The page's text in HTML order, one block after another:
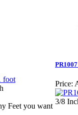
Feet you want
Price:
3/8